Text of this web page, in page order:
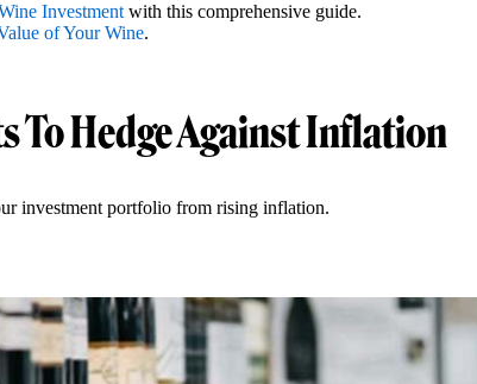
Investment with this comprehensive guide.
of Your Wine.
To Hedge Against Inflation
investment portfolio from rising inflation.